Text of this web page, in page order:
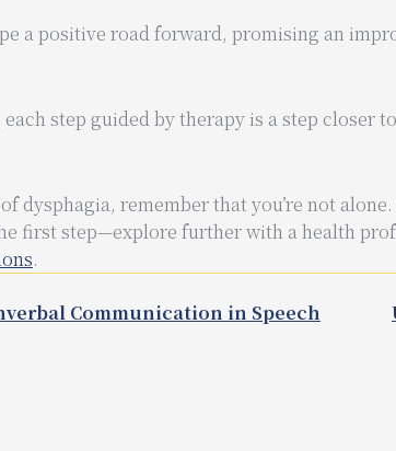
a positive road forward, promising an
step guided by therapy is a step closer
dysphagia, remember that you’re not
first step—explore further with a health
.
Communication in Speech